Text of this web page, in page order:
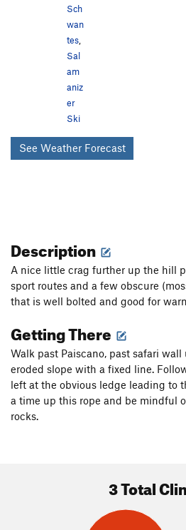
Sch
wan
tes,
Sal
am
aniz
er
Ski
See Weather Forecast
Description
A nice little crag further up the hill
sport routes and a few obscure
that is well bolted and good for
Getting There
Walk past Paiscano, past safari
eroded slope with a fixed line.
left at the obvious ledge leading to
a time up this rope and be mindful
rocks.
3 Total